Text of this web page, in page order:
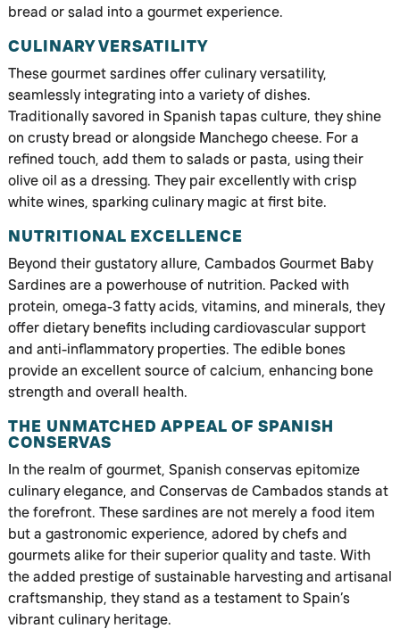
bread or salad into a gourmet experience.
CULINARY VERSATILITY
These gourmet sardines offer culinary versatility,
seamlessly integrating into a variety of dishes.
Traditionally savored in Spanish tapas culture, they shine
on crusty bread or alongside Manchego cheese. For a
refined touch, add them to salads or pasta, using their
olive oil as a dressing. They pair excellently with crisp
white wines, sparking culinary magic at first bite.
NUTRITIONAL EXCELLENCE
Beyond their gustatory allure, Cambados Gourmet Baby
Sardines are a powerhouse of nutrition. Packed with
protein, omega-3 fatty acids, vitamins, and minerals, they
offer dietary benefits including cardiovascular support
and anti-inflammatory properties. The edible bones
provide an excellent source of calcium, enhancing bone
strength and overall health.
THE UNMATCHED APPEAL OF SPANISH
CONSERVAS
In the realm of gourmet, Spanish conservas epitomize
culinary elegance, and Conservas de Cambados stands at
the forefront. These sardines are not merely a food item
but a gastronomic experience, adored by chefs and
gourmets alike for their superior quality and taste. With
the added prestige of sustainable harvesting and artisanal
craftsmanship, they stand as a testament to Spain’s
vibrant culinary heritage.